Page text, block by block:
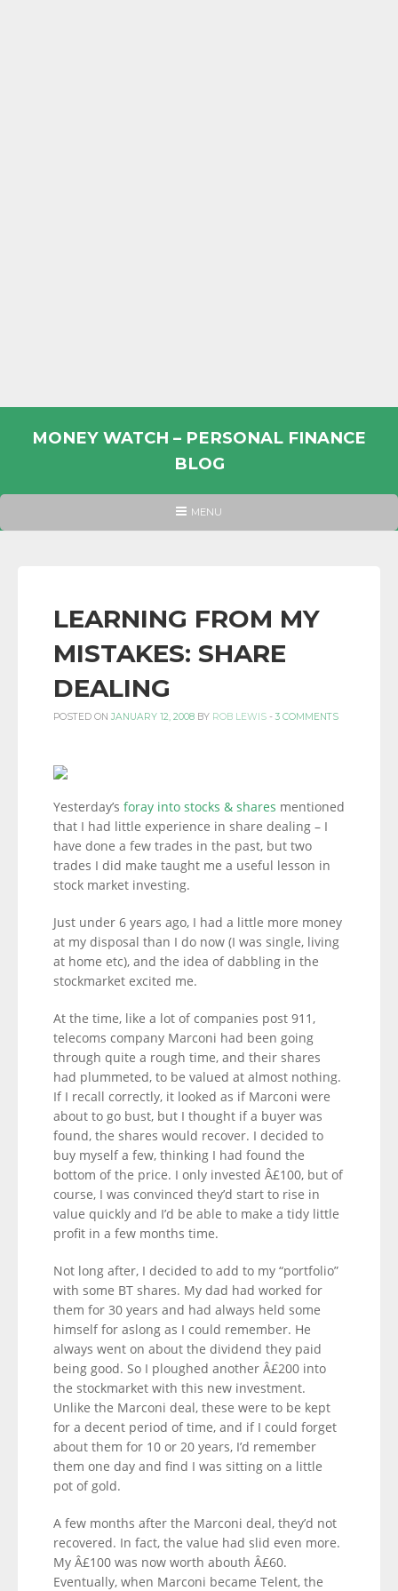
MONEY WATCH – PERSONAL FINANCE
BLOG
PERSONAL
INFORMATION
LINKS.
HEADER
MENU
LEARNING FROM MY
MISTAKES: SHARE
DEALING
POSTED ON JANUARY 12, 2008 BY ROB LEWIS - 3 COMMENTS
Yesterday’s foray into stocks & shares mentioned
that I had little experience in share dealing – I
have done a few trades in the past, but two
trades I did make taught me a useful lesson in
stock market investing.
Just under 6 years ago, I had a little more money
at my disposal than I do now (I was single, living
at home etc), and the idea of dabbling in the
stockmarket excited me.
At the time, like a lot of companies post 911,
telecoms company Marconi had been going
through quite a rough time, and their shares
had plummeted, to be valued at almost nothing.
If I recall correctly, it looked as if Marconi were
about to go bust, but I thought if a buyer was
found, the shares would recover. I decided to
buy myself a few, thinking I had found the
bottom of the price. I only invested Â£100, but of
course, I was convinced they’d start to rise in
value quickly and I’d be able to make a tidy little
profit in a few months time.
Not long after, I decided to add to my “portfolio”
with some BT shares. My dad had worked for
them for 30 years and had always held some
himself for aslong as I could remember. He
always went on about the dividend they paid
being good. So I ploughed another Â£200 into
the stockmarket with this new investment.
Unlike the Marconi deal, these were to be kept
for a decent period of time, and if I could forget
about them for 10 or 20 years, I’d remember
them one day and find I was sitting on a little
pot of gold.
A few months after the Marconi deal, they’d not
recovered. In fact, the value had slid even more.
My Â£100 was now worth abouth Â£60.
Eventually, when Marconi became Telent, the